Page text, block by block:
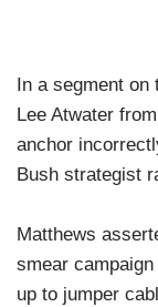
In a segment
Lee Atwater
anchor
Bush strategist
Matthews
smear
up to jumper